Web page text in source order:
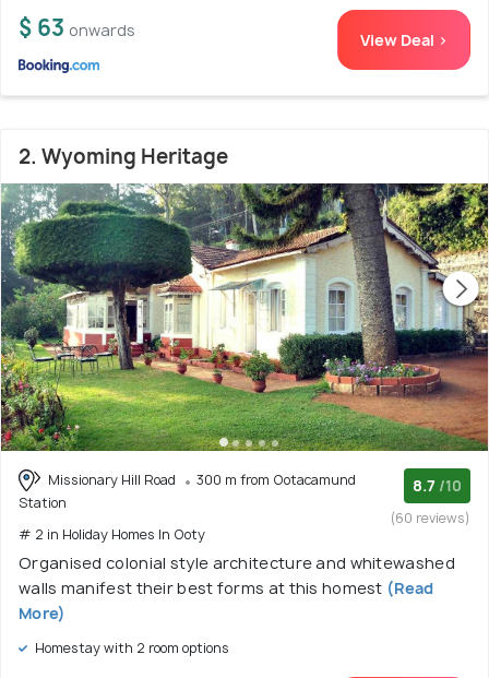
$ 63 onwards View Deal >
2. Wyoming Heritage
Missionary Hill Road
300 m from Ootacamund
Station
# 2 in Holiday Homes In Ooty
8.7 /10
(60 reviews)
Organised colonial style architecture and whitewashed
walls manifest their best forms at this homest (Read
More)
Homestay with 2 room options